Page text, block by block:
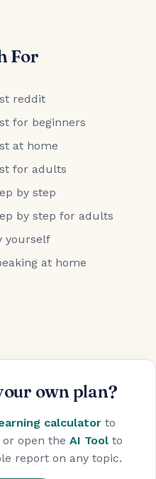
For
reddit
for beginners
at home
for adults
by step
by step for adults
yourself
at home
own plan?
calculator to
open the AI Toolto
report on any topic.